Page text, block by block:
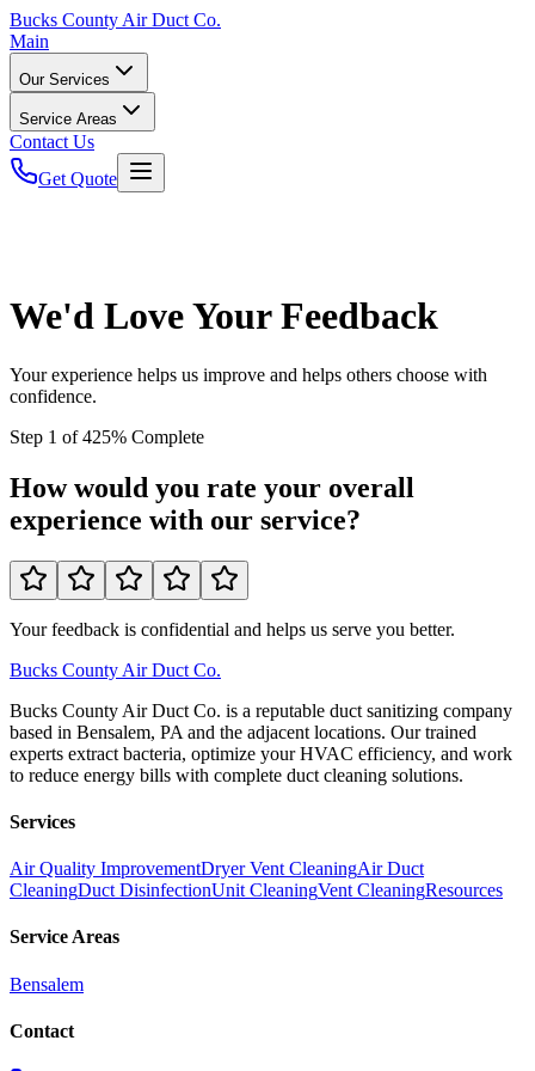
Bucks County Air Duct Co.
Main
Our Services
Service Areas
Contact Us
Get Quote
We'd Love Your Feedback
Your experience helps us improve and helps others choose with
confidence.
Step 1 of425% Complete
How would you rate your overall
experience with our service?
Your feedback is confidential and helps us serve you better.
Bucks County Air Duct Co.
Bucks County Air Duct Co. is a reputable duct sanitizing company
based in Bensalem, PA and the adjacent locations. Our trained
experts extract bacteria, optimize your HVAC efficiency, and work
to reduce energy bills with complete duct cleaning solutions.
Services
Air Quality ImprovementDryer Vent CleaningAir Duct
CleaningDuct DisinfectionUnit CleaningVent CleaningResources
Service Areas
Bensalem
Contact